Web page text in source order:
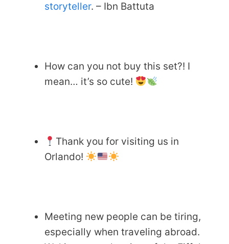
storyteller. – Ibn Battuta
How can you not buy this set?! I
mean… it’s so cute!
Thank you for visiting us in
Orlando!
Meeting new people can be tiring,
especially when traveling abroad.